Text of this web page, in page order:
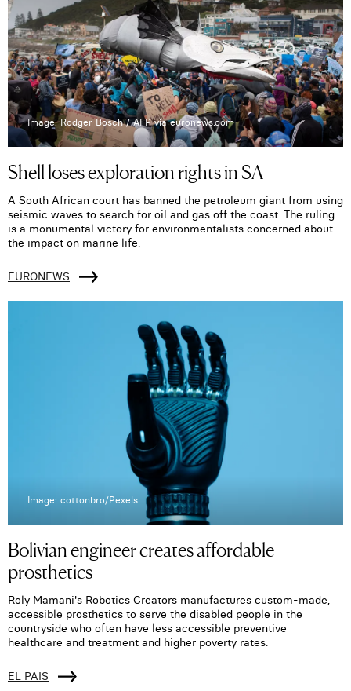
Image: Rodger Bosch / AFP via euronews.com
Shell loses exploration rights in SA
A South African court has banned the petroleum giant from using
seismic waves to search for oil and gas off the coast. The ruling
is a monumental victory for environmentalists concerned about
the impact on marine life.
EURONEWS
Image: cottonbro/Pexels
Bolivian engineer creates affordable
prosthetics
Roly Mamani's Robotics Creators manufactures custom-made,
accessible prosthetics to serve the disabled people in the
countryside who often have less accessible preventive
healthcare and treatment and higher poverty rates.
EL PAIS